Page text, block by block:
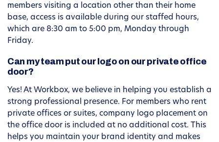
members visiting a location other than their home
base, access is available during our staffed hours,
which are 8:30 am to 5:00 pm, Monday through
Friday.
Can my team put our logo on our private office
door?
Yes! At Workbox, we believe in helping you establish a
strong professional presence. For members who rent
private offices or suites, company logo placement on
the office door is included at no additional cost. This
helps you maintain your brand identity and makes